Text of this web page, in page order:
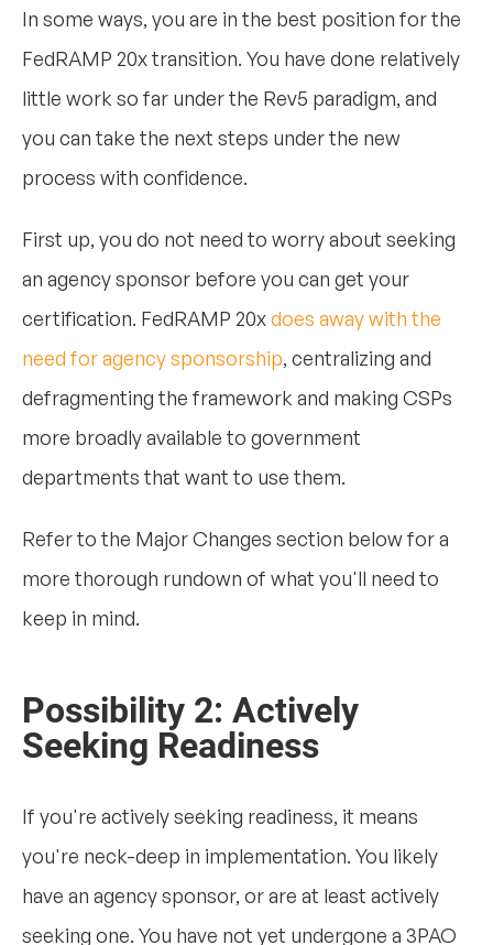
In some ways, you are in the best position for the
FedRAMP 20x transition. You have done relatively
little work so far under the Rev5 paradigm, and
you can take the next steps under the new
process with confidence.
First up, you do not need to worry about seeking
an agency sponsor before you can get your
certification. FedRAMP 20xdoes away with the
need for agency sponsorship, centralizing and
defragmenting the framework and making CSPs
more broadly available to government
departments that want to use them.
Refer to the Major Changes section below for a
more thorough rundown of what you'll need to
keep in mind.
Possibility 2: Actively
Seeking Readiness
If you're actively seeking readiness, it means
you're neck-deep in implementation. You likely
have an agency sponsor, or are at least actively
seeking one. You have not yet undergone a 3PAO